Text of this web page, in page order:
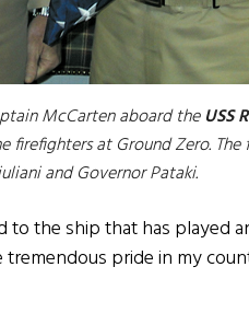
McCarten aboard theUSS
at Ground Zero. The
and Governor Pataki.
to the ship that has played
pride in my